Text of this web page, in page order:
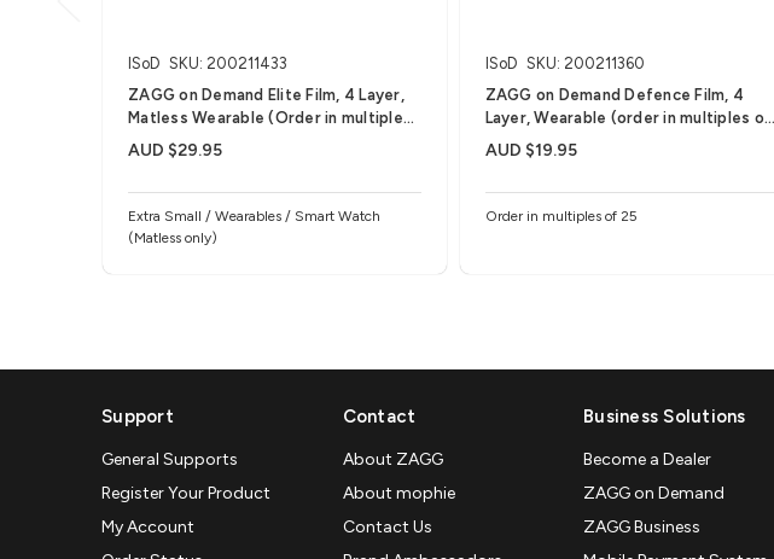
ISoD SKU: 200211433
ZAGG on Demand Elite Film, 4 Layer,
Matless Wearable (Order in multiples
of 25)
AUD $29.95
Extra Small / Wearables / Smart Watch
(Matless only)
ISoD SKU: 200211360
ZAGG on Demand Defence Film, 4
Layer, Wearable (order in multiples of
25)
AUD $19.95
Order in multiples of 25
Support
General Supports
Register Your Product
My Account
Contact
About ZAGG
About mophie
Contact Us
Business Solutions
Become a Dealer
ZAGG on Demand
ZAGG Business